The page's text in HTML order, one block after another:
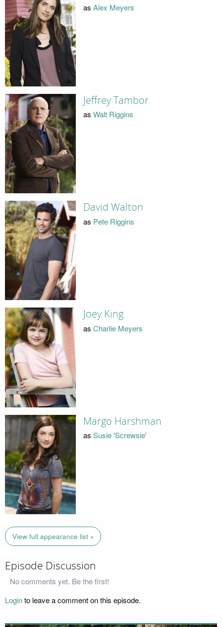
as Alex Meyers
Jeffrey Tambor
as Walt Riggins
David Walton
as Pete Riggins
Joey King
as Charlie Meyers
Margo Harshman
as Susie 'Screwsie'
View full appearance list »
Episode Discussion
No comments yet. Be the first!
Loginto leave a comment on this episode.